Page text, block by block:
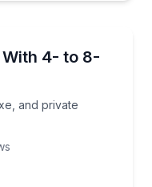
4- to 8-
and private
and private